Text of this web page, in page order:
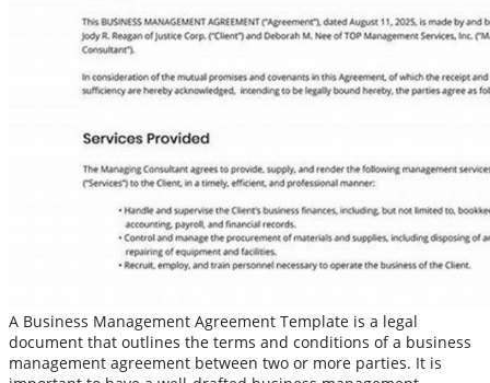
A Business Management Agreement Template is a legal
document that outlines the terms and conditions of a business
management agreement between two or more parties. It is